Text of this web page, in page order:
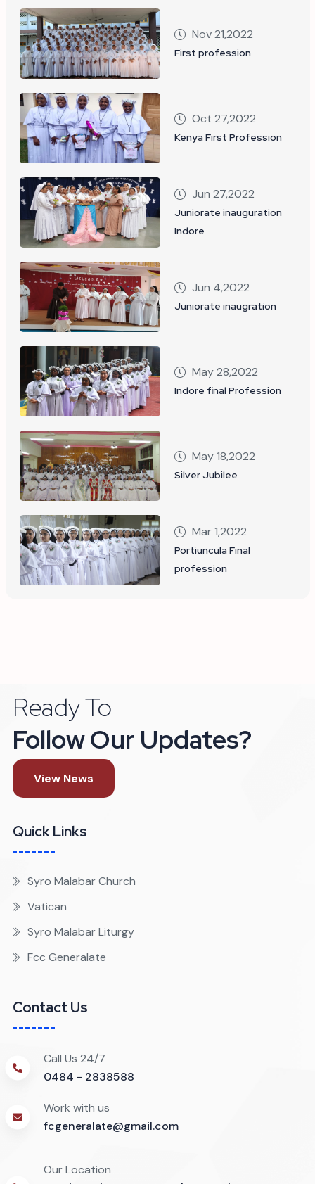
Nov 21,2022
First profession
Oct 27,2022
Kenya First Profession
Jun 27,2022
Juniorate inauguration
Indore
Jun 4,2022
Juniorate inaugration
May 28,2022
Indore final Profession
May 18,2022
Silver Jubilee
Mar 1,2022
Portiuncula Final
profession
Ready To
Follow Our Updates?
View News
Quick Links
Syro Malabar Church
Vatican
Syro Malabar Liturgy
Fcc Generalate
Contact Us
Call Us 24/7
0484 - 2838588
Work with us
fcgeneralate@gmail.com
Our Location